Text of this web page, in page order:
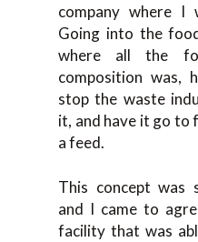
company where I
Going into the
where all the
composition was,
stop the waste
it, and have it go to
a feed.
This concept was
and I came to
facility that was